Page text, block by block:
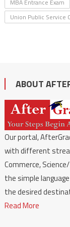
MBA Entrance Exam
Union Public Service
ABOUT
Our portal,
with different
Commerce,
the simple
the desired
Read More